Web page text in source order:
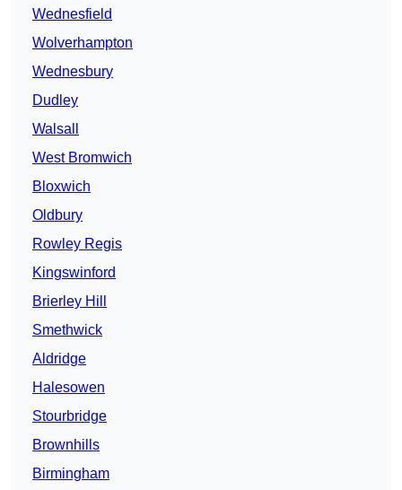
Wednesfield
Wolverhampton
Wednesbury
Dudley
Walsall
West Bromwich
Bloxwich
Oldbury
Rowley Regis
Kingswinford
Brierley Hill
Smethwick
Aldridge
Halesowen
Stourbridge
Brownhills
Birmingham